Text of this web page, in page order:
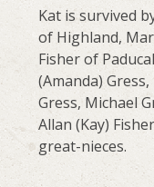
Kat is survived
of Highland,
Fisher of
(Amanda)
Gress, Michael
Allan (Kay)
great-nieces.